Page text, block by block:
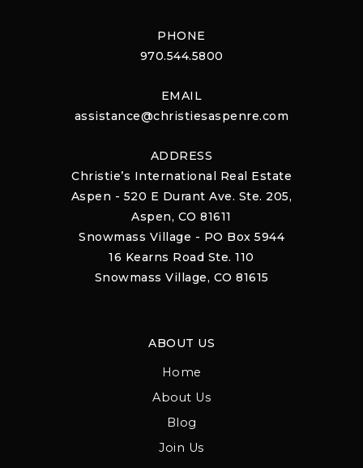
PHONE
970.544.5800
EMAIL
assistance@christiesaspenre.com
ADDRESS
Christie’s International Real Estate
Aspen - 520 E Durant Ave. Ste. 205,
Aspen, CO 81611
Snowmass Village - PO Box 5944
16 Kearns Road Ste. 110
Snowmass Village, CO 81615
ABOUT US
Home
About Us
Blog
Join Us